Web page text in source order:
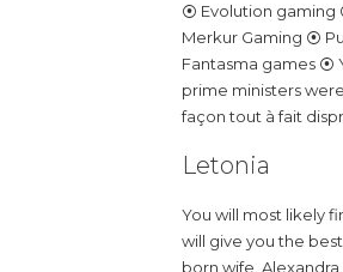
⦿ Evolution gaming
Merkur Gaming ⦿
Fantasma games ⦿
prime ministers
façon tout à fait
Letonia
You will most likely
will give you the
born wife,